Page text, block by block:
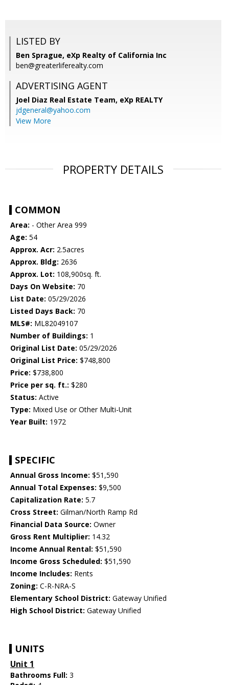
LISTED BY
Ben Sprague, eXp Realty of California Inc
ben@greaterliferealty.com
ADVERTISING AGENT
Joel Diaz Real Estate Team, eXp REALTY
jdgeneral@yahoo.com
View More
PROPERTY DETAILS
COMMON
Area: - Other Area 999
Age: 54
Approx. Acr: 2.5acres
Approx. Bldg: 2636
Approx. Lot: 108,900sq. ft.
Days On Website: 70
List Date: 05/29/2026
Listed Days Back: 70
MLS#: ML82049107
Number of Buildings: 1
Original List Date: 05/29/2026
Original List Price: $748,800
Price: $738,800
Price per sq. ft.: $280
Status: Active
Type: Mixed Use or Other Multi-Unit
Year Built: 1972
SPECIFIC
Annual Gross Income: $51,590
Annual Total Expenses: $9,500
Capitalization Rate: 5.7
Cross Street: Gilman/North Ramp Rd
Financial Data Source: Owner
Gross Rent Multiplier: 14.32
Income Annual Rental: $51,590
Income Gross Scheduled: $51,590
Income Includes: Rents
Zoning: C-R-NRA-S
Elementary School District: Gateway Unified
High School District: Gateway Unified
UNITS
Unit 1
Bathrooms Full: 3